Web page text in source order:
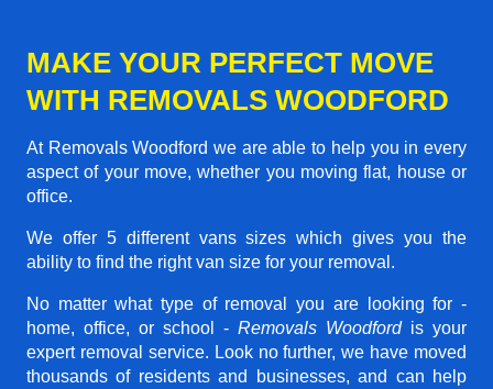
MAKE YOUR PERFECT MOVE
WITH REMOVALS WOODFORD
At Removals Woodford we are able to help you in every
aspect of your move, whether you moving flat, house or
office.
We offer 5 different vans sizes which gives you the
ability to find the right van size for your removal.
No matter what type of removal you are looking for -
home, office, or school - Removals Woodfordis your
expert removal service. Look no further, we have moved
thousands of residents and businesses, and can help